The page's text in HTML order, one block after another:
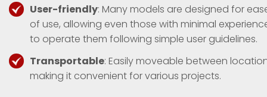
User-friendly: Many models are designed for
of use, allowing even those with minimal
to operate them following simple user guidelines.
Transportable: Easily moveable between
making it convenient for various projects.